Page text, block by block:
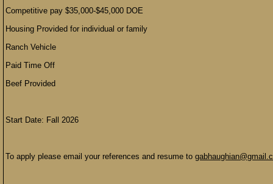
Competitive pay $35,000-$45,000 DOE
Housing Provided for individual or family
Ranch Vehicle
Paid Time Off
Beef Provided
Start Date: Fall 2026
To apply please email your references and resume to